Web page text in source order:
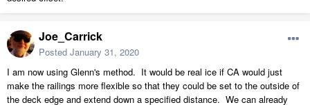
Joe_Carrick
Posted January 31, 2020
I am now using Glenn's method. It would be real ice if CA would just
make the railings more flexible so that they could be set to the outside of
the deck edge and extend down a specified distance. We can already